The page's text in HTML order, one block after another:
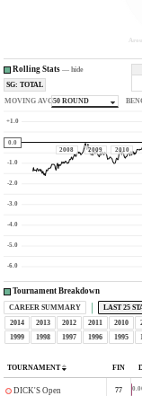
Rolling Stats— hide
SG: TOTAL
MOVING AVG50 ROUND
+1.0
0.0
-1.0
-2.0
-3.0
-4.0
-5.0
-6.0
2008 2009 2010
Tournament Breakdown
CAREER SUMMARY LAST 25
2014
2013 2012 2011 2010
1999
1998 1997 1996 1995
TOURNAMENT FIN
DICK'S Open 77